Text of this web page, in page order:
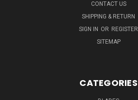
CONTACT US
SHIPPING & RETURN
SIGN IN OR REGISTER
SITEMAP
CATEGORIES